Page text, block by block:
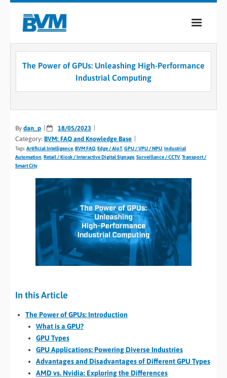
COMPANY
CASE STUDIES
MEDIA
CONTACT
The Power of GPUs: Unleashing High-Performance
Industrial Computing
By dan_p
18/05/2023
Category: BVM: FAQ and Knowledge Base
Tags:Artificial Intelligence BVM FAQ Edge / AIoT, GPU / VPU / NPU Industrial
Automation Retail / Kiosk / Interactive Digital Signage Surveillance / CCTV Transport /
Smart City
In this Article
The Power of GPUs: Introduction
What is a GPU?
GPU Types
GPU Applications: Powering Diverse Industries
Advantages and Disadvantages of Different GPU Types
AMD vs. Nvidia: Exploring the Differences